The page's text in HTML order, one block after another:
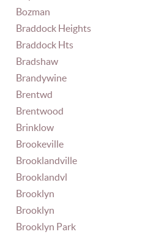
Bozman
Braddock Heights
Braddock Hts
Bradshaw
Brandywine
Brentwd
Brentwood
Brinklow
Brookeville
Brooklandville
Brooklandvl
Brooklyn
Brooklyn
Brooklyn Park